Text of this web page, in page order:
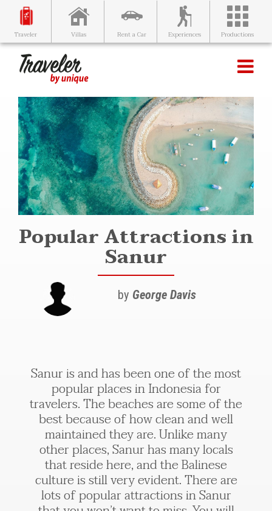
Traveler Villas Rent a Car Experiences Productions
Popular Attractions in
Sanur
by George Davis
Sanur is and has been one of the most
popular places in Indonesia for
travelers. The beaches are some of the
best because of how clean and well
maintained they are. Unlike many
other places, Sanur has many locals
that reside here, and the Balinese
culture is still very evident. There are
lots of popular attractions in Sanur